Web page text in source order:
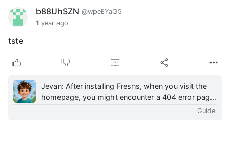
b88UhSZN @wpeEYaG5
1 year ago
tste
Jevan: After installing Fresns, when you visit the
homepage, you might encounter a 404 error page.
Guide